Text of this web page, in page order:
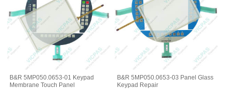
B&R 5MP050.0653-01 Keypad
Membrane Touch Panel
B&R 5MP050.0653-03 Panel Glass
Keypad Repair